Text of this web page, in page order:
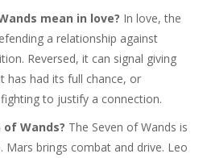
mean in love? In love, the
a relationship against
Reversed, it can signal giving
has had its full chance, or
to justify a connection.
Wands? The Seven of Wands is
Mars brings combat and drive. Leo